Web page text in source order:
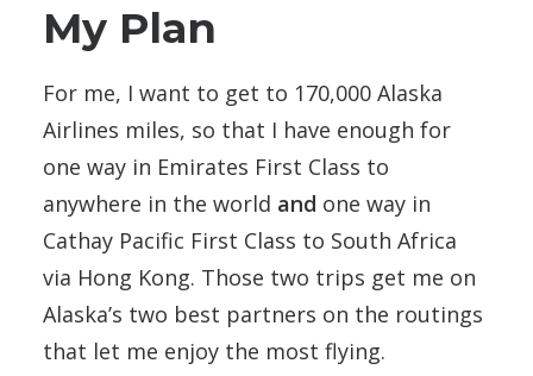
My Plan
For me, I want to get to 170,000 Alaska
Airlines miles, so that I have enough for
one way in Emirates First Class to
anywhere in the world and one way in
Cathay Pacific First Class to South Africa
via Hong Kong. Those two trips get me on
Alaska’s two best partners on the routings
that let me enjoy the most flying.